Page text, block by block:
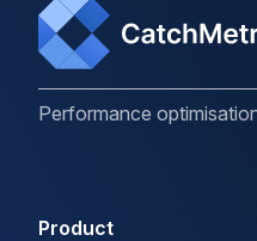
Performance
Product